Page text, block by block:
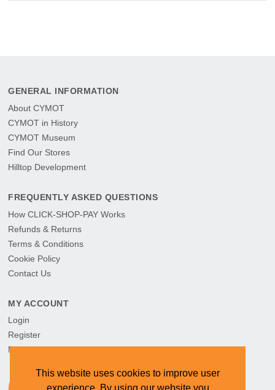
This website uses cookies to improve user
GENERAL INFORMATION
About CYMOT
CYMOT in History
CYMOT Museum
Find Our Stores
Hilltop Development
FREQUENTLY ASKED QUESTIONS
How CLICK-SHOP-PAY Works
Refunds & Returns
Terms & Conditions
Cookie Policy
Contact Us
MY ACCOUNT
Login
Register
My Orders